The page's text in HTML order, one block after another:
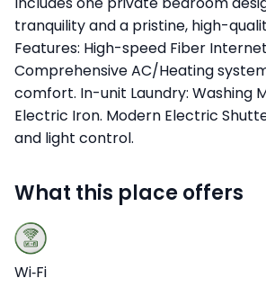
tranquility and a pristine, high-
Features: High-speed Fiber
Comprehensive AC/Heating
comfort. In-unit Laundry: Washing
Electric Iron. Modern Electric
and light control.
What this place offers
Wi‑Fi